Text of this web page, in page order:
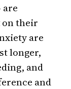
are
on their
are
longer,
and
and